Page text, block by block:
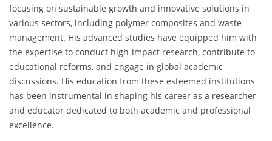
focusing on sustainable growth and innovative solutions in
various sectors, including polymer composites and waste
management. His advanced studies have equipped him with
the expertise to conduct high-impact research, contribute to
educational reforms, and engage in global academic
discussions. His education from these esteemed institutions
has been instrumental in shaping his career as a researcher
and educator dedicated to both academic and professional
excellence.